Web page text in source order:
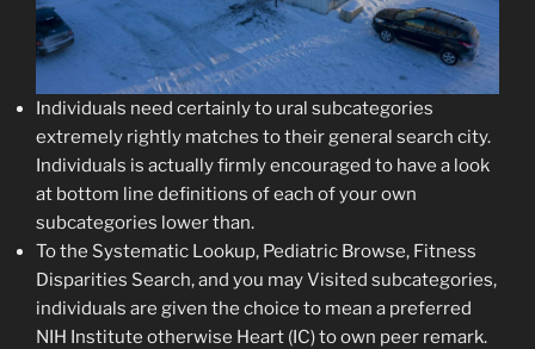
Individuals need certainly to ural subcategories
extremely rightly matches to their general search city.
Individuals is actually firmly encouraged to have a look
at bottom line definitions of each of your own
subcategories lower than.
To the Systematic Lookup, Pediatric Browse, Fitness
Disparities Search, and you may Visited subcategories,
individuals are given the choice to mean a preferred
NIH Institute otherwise Heart (IC) to own peer remark.